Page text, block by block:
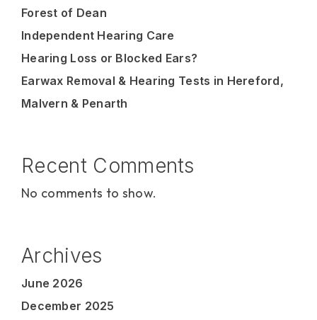
Forest of Dean
Independent Hearing Care
Hearing Loss or Blocked Ears?
Earwax Removal & Hearing Tests in Hereford,
Malvern & Penarth
Recent Comments
No comments to show.
Archives
June 2026
December 2025